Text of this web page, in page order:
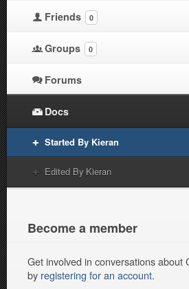
Friends 0
Groups 0
Forums
Docs
Started By Kieran
Edited By Kieran
Become a member
Get involved in conversations about
by registering for an account.